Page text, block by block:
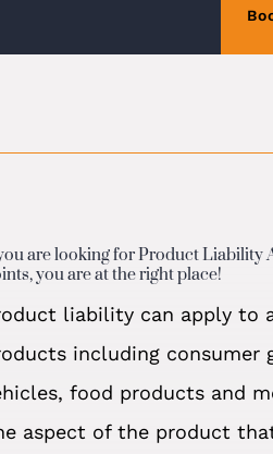
are looking for Product Liability
you are at the right place!
liability can apply to
including consumer
food products and
aspect of the product